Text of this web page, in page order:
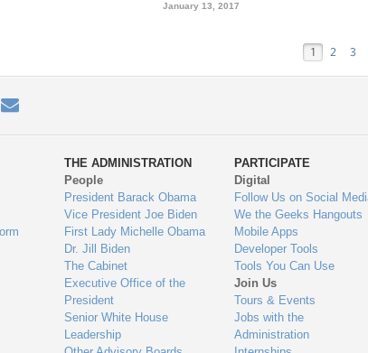
January 13, 2017
1 2 3